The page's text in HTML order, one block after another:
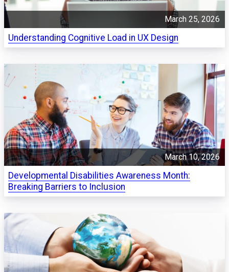
March 25, 2026
Understanding Cognitive Load in UX Design
March 10, 2026
Developmental Disabilities Awareness Month:
Breaking Barriers to Inclusion